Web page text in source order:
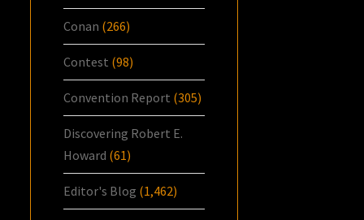
Conan (266)
Contest (98)
Convention Report (305)
Discovering Robert E.
Howard (61)
Editor's Blog (1,462)